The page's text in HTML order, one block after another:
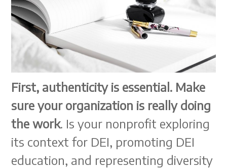
First, authenticity is essential. Make
sure your organization is really doing
the work. Is your nonprofit exploring
its context for DEI, promoting DEI
education, and representing diversity